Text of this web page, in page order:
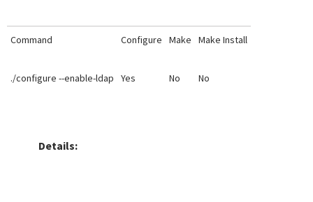
Command Configure Make Make Install
./configure --enable-ldap Yes No No
Details: